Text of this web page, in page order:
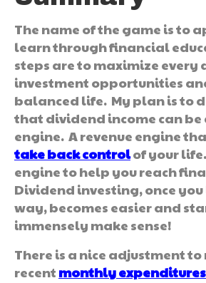
The name of the game is to
learn through financial
steps are to maximize
investment opportunities
balanced life. My plan is to
that dividend income can be
engine. A revenue engine
take back controlof your
engine to help you reach
Dividend investing, once
way, becomes easier and
immensely make sense!
There is a nice adjustment to
recent monthly